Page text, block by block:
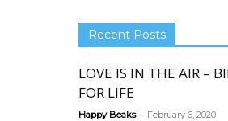
Recent Posts
LOVE IS IN THE AIR –
FOR LIFE
Happy Beaks - February 6, 2020